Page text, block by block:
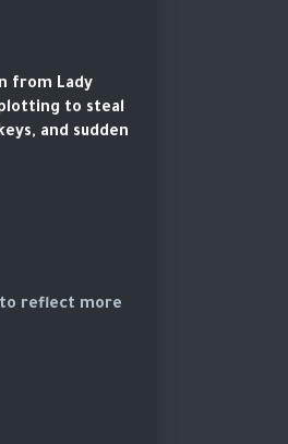
from Lady
to steal
and sudden
to reflect more